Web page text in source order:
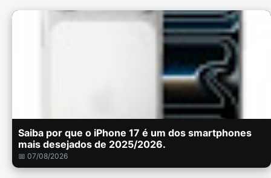
Saiba por que o iPhone 17 é um dos smartphones
mais desejados de 2025/2026.
📅 07/08/2026